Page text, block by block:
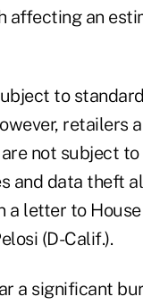
affecting an
to
retailers
not subject to
and data theft
a letter to
(D-Calif.).
a significant